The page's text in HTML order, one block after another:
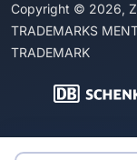
Copyright © 2026,
TRADEMARKS
TRADEMARK